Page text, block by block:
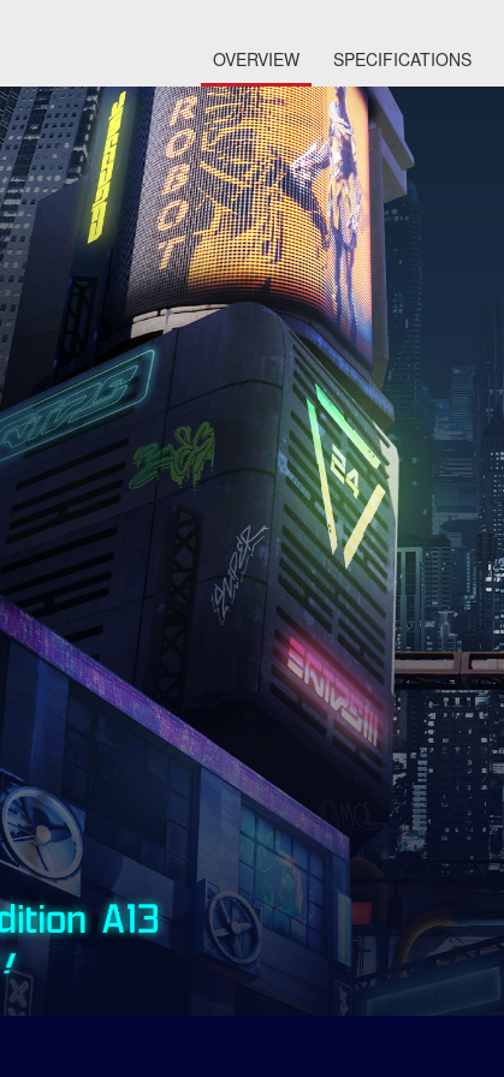
OVERVIEW SPECIFICATIONS